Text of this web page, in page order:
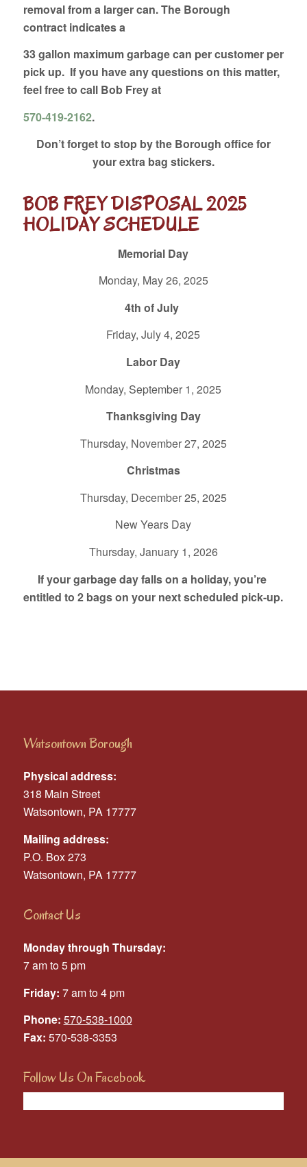
removal from a larger can. The Borough
contract indicates a
33 gallon maximum garbage can per customer per
pick up. If you have any questions on this matter,
feel free to call Bob Frey at
570-419-2162.
Don’t forget to stop by the Borough office for
your extra bag stickers.
BOB FREY DISPOSAL 2025
HOLIDAY SCHEDULE
Memorial Day
Monday, May 26, 2025
4th of July
Friday, July 4, 2025
Labor Day
Monday, September 1, 2025
Thanksgiving Day
Thursday, November 27, 2025
Christmas
Thursday, December 25, 2025
New Years Day
Thursday, January 1, 2026
If your garbage day falls on a holiday, you’re
entitled to 2 bags on your next scheduled pick-up.
Watsontown Borough
Physical address:
318 Main Street
Watsontown, PA 17777
Mailing address:
P.O. Box 273
Watsontown, PA 17777
Contact Us
Monday through Thursday:
7 am to 5 pm
Friday: 7 am to 4 pm
Phone: 570-538-1000
Fax: 570-538-3353
Follow Us On Facebook